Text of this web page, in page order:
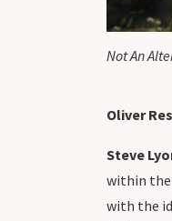
Not An
Oliver
Steve
within
with the